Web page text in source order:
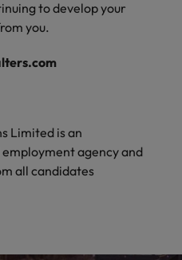
to develop your
you.
Limited is an
agency and
all candidates